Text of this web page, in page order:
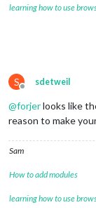
learning how to use
S
Offline
sdetweil
@forjerlooks like
reason to make
Sam
How to add modules
learning how to use